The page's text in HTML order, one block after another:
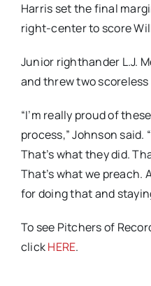
Harris set the final
right-center to score
Junior righthander L.J.
and threw two
“I’m really proud of
process,” Johnson said.
That’s what they did.
That’s what we preach.
for doing that and
To see Pitchers of
clickHERE.